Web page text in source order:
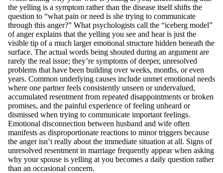
the yelling is a symptom rather than the disease itself shifts the
question to “what pain or need is she trying to communicate
through this anger?” What psychologists call the “iceberg model”
of anger explains that the yelling you see and hear is just the
visible tip of a much larger emotional structure hidden beneath the
surface. The actual words being shouted during an argument are
rarely the real issue; they’re symptoms of deeper, unresolved
problems that have been building over weeks, months, or even
years. Common underlying causes include unmet emotional needs
where one partner feels consistently unseen or undervalued,
accumulated resentment from repeated disappointments or broken
promises, and the painful experience of feeling unheard or
dismissed when trying to communicate important feelings.
Emotional disconnection between husband and wife often
manifests as disproportionate reactions to minor triggers because
the anger isn’t really about the immediate situation at all. Signs of
unresolved resentment in marriage frequently appear when asking
why your spouse is yelling at you becomes a daily question rather
than an occasional concern.